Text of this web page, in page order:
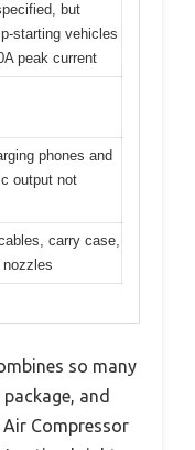
but
starting vehicles
peak current
phones and
output not
carry case,
so many
and
Compressor